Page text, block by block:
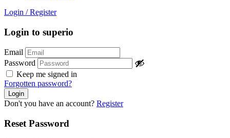
Login / Register
Login to superio
Email
Password
Keep me signed in
Forgotten password?
Don't you have an account? Register
Reset Password